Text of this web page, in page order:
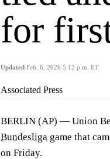
for
Updated Feb. 6, 2026 5:12 p.m. ET
Associated Press
BERLIN (AP) — Union
Bundesliga game that
on Friday.